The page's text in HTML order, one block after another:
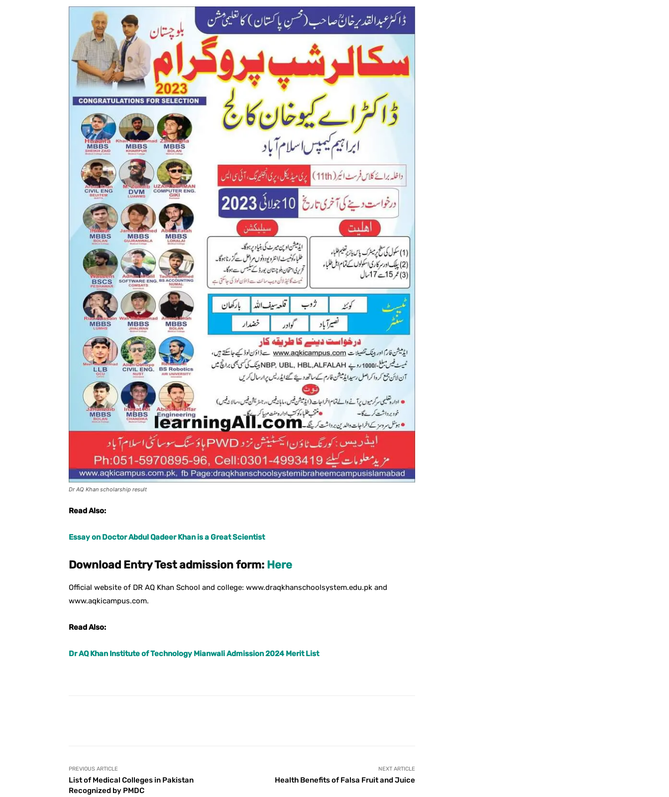
Dr AQ Khan scholarship result
Read Also:
Essay on Doctor Abdul Qadeer Khan is a Great Scientist
Download Entry Test admission form: Here
Official website of DR AQ Khan School and college: www.draqkhanschoolsystem.edu.pk and
www.aqkicampus.com.
Read Also:
Dr AQ Khan Institute of Technology Mianwali Admission 2024 Merit List
PREVIOUS ARTICLE
List of Medical Colleges in Pakistan
Recognized by PMDC
NEXT ARTICLE
Health Benefits of Falsa Fruit and Juice